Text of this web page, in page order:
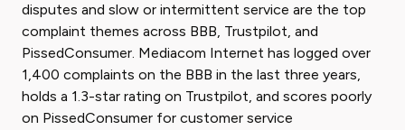
disputes and slow or intermittent service are the top
complaint themes across BBB, Trustpilot, and
PissedConsumer. Mediacom Internet has logged over
1,400 complaints on the BBB in the last three years,
holds a 1.3-star rating on Trustpilot, and scores poorly
on PissedConsumer for customer service